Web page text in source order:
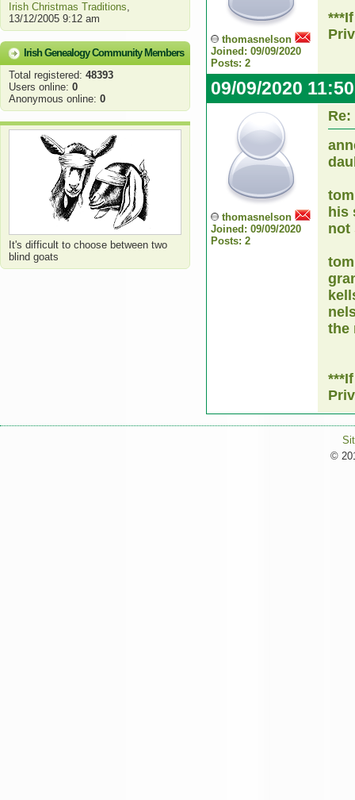
Irish Christmas Traditions,
13/12/2005 9:12 am
Irish Genealogy Community Members
Total registered: 48393
Users online: 0
Anonymous online: 0
It's difficult to choose between two
blind goats
thomasnelson
Joined: 09/09/2020
Posts: 2
09/09/2020
thomasnelson
Joined: 09/09/2020
Posts: 2
his
not
the
©